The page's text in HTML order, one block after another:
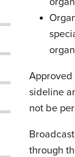
Approved
sideline
not be
through